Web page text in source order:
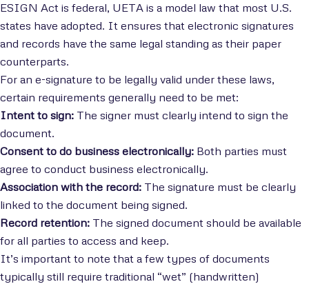
ESIGN Act is federal, UETA is a model law that most U.S.
states have adopted. It ensures that electronic signatures
and records have the same legal standing as their paper
counterparts.
For an e-signature to be legally valid under these laws,
certain requirements generally need to be met:
Intent to sign: The signer must clearly intend to sign the
document.
Consent to do business electronically: Both parties must
agree to conduct business electronically.
Association with the record: The signature must be clearly
linked to the document being signed.
Record retention: The signed document should be available
for all parties to access and keep.
It’s important to note that a few types of documents
typically still require traditional “wet” (handwritten)